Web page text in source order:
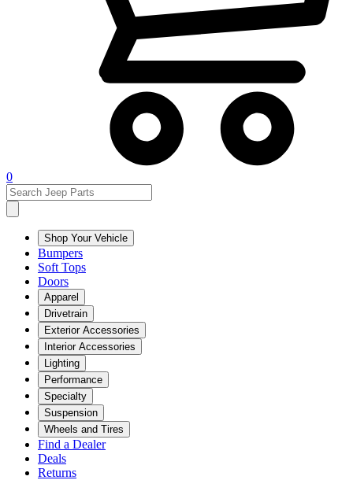
0
Shop Your Vehicle
Bumpers
Soft Tops
Doors
Apparel
Drivetrain
Exterior Accessories
Interior Accessories
Lighting
Performance
Specialty
Suspension
Wheels and Tires
Find a Dealer
Deals
Returns